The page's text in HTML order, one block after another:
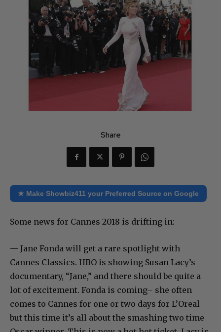
Share
★ Make Showbiz411 your Preferred Source on Google
Some news for Cannes 2018 is drifting in:
— Jane Fonda will get a rare spotlight with
Cannes Classics. HBO is showing Susan Lacy’s
documentary, “Jane,” and there should be quite a
lot of excitement. Fonda is coming– she often
comes to Cannes for one or two days for L’Oreal
but this time it’s all about the smashing two time